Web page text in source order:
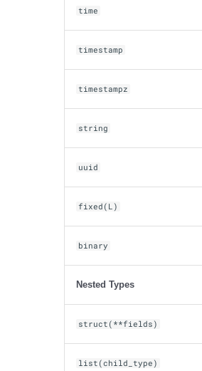
time
timestamp
timestampz
string
uuid
fixed(L)
binary
Nested Types
struct(**fields)
list(child_type)